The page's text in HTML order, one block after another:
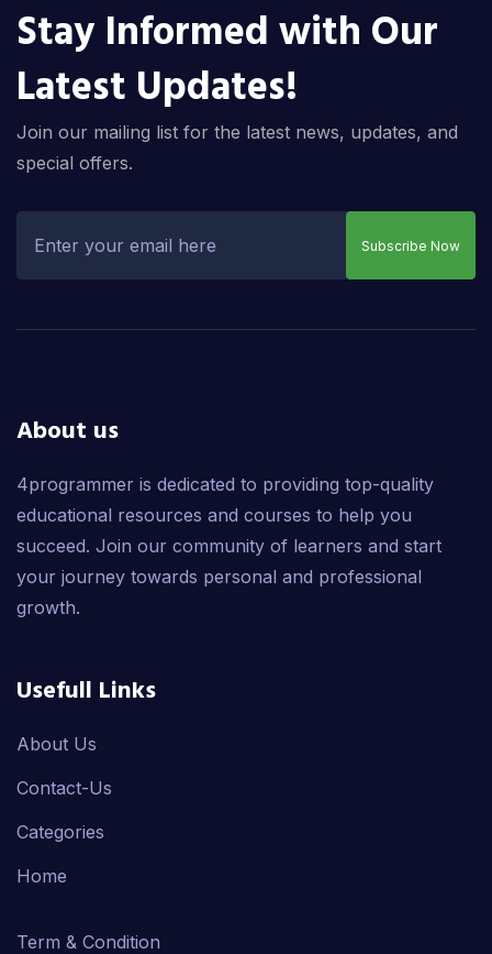
Stay Informed with Our
Latest Updates!
Join our mailing list for the latest news, updates, and
special offers.
Subscribe Now
About us
4programmer is dedicated to providing top-quality
educational resources and courses to help you
succeed. Join our community of learners and start
your journey towards personal and professional
growth.
Usefull Links
About Us
Contact-Us
Categories
Home
Term & Condition